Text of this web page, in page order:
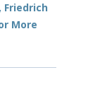
Friedrich
More